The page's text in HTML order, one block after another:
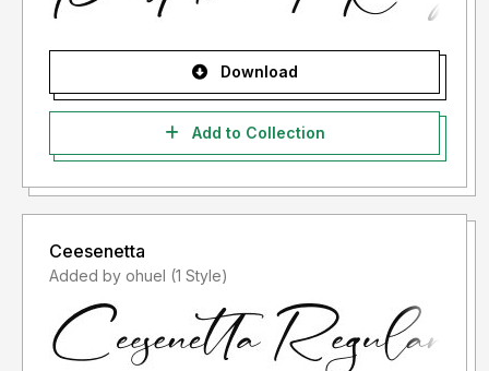
Download
Add to Collection
Ceesenetta
Added by ohuel (1 Style)